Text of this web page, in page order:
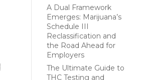
A Dual Framework
Emerges: Marijuana’s
Schedule III
Reclassification and
the Road Ahead for
Employers
The Ultimate Guide to
THC Testing and